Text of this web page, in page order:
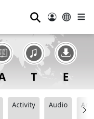
⚲
Activity Audio